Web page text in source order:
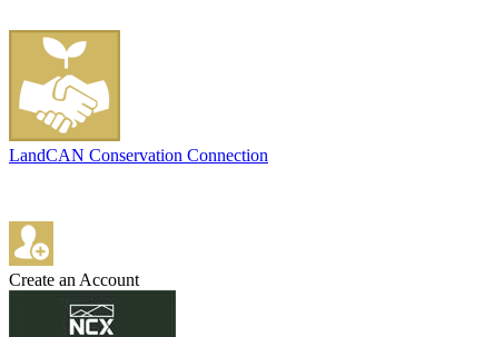
LandCAN Conservation Connection
Create an Account